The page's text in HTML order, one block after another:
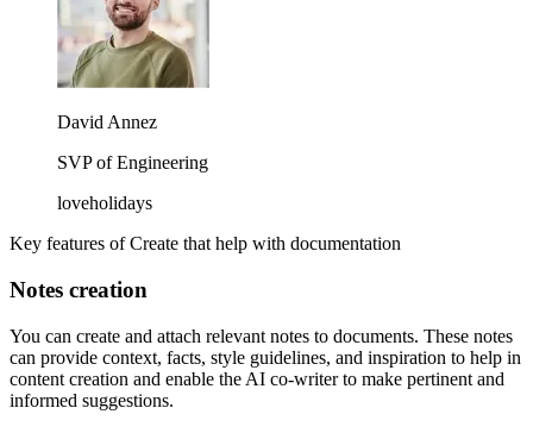
David Annez
SVP of Engineering
loveholidays
Key features of Create that help with documentation
Notes creation
You can create and attach relevant notes to documents. These notes
can provide context, facts, style guidelines, and inspiration to help in
content creation and enable the AI co-writer to make pertinent and
informed suggestions.